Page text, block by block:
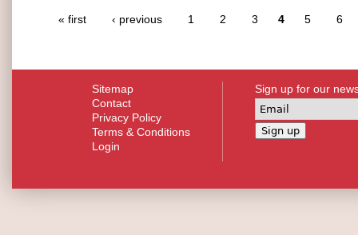
« first ‹ previous 1 2 3 4 5 6
Sitemap
Contact
Privacy Policy
Terms & Conditions
Login
Sign up for our